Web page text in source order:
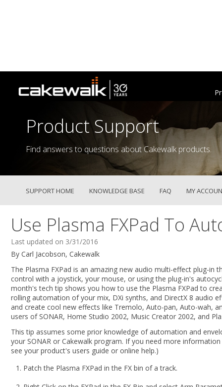
Product Support
Find answers to questions about Cakewalk products.
SUPPORT HOME KNOWLEDGE BASE FAQ MY
Use Plasma FXPad To
Last updated on 3/31/2016
By Carl Jacobson, Cakewalk
The Plasma FXPad is an amazing new audio multi-effect plug-in
control with a joystick, your mouse, or using the plug-in's
month's tech tip shows you how to use the Plasma FXPad to
rolling automation of your mix, DXi synths, and DirectX 8 audio
and create cool new effects like Tremolo, Auto-pan, Auto-wah,
users of SONAR, Home Studio 2002, Music Creator 2002, and
This tip assumes some prior knowledge of automation and
your SONAR or Cakewalk program. If you need more
see your product's users guide or online help.)
Patch the Plasma FXPad in the FX bin of a track.